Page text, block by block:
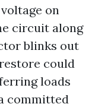
on
circuit along
blinks out
could
loads
committed